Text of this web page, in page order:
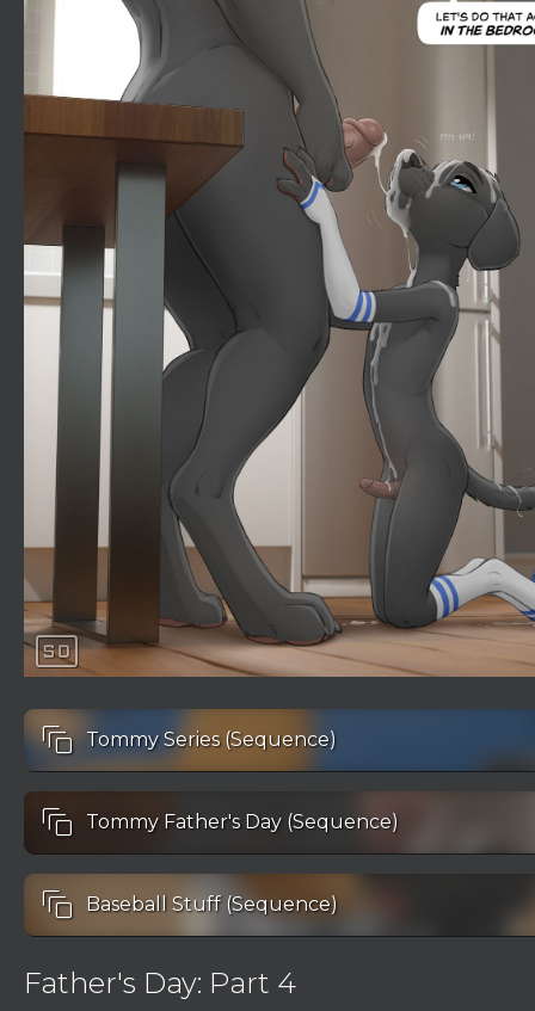
sd
auto_awesome_motion Tommy Series (Sequence)
auto_awesome_motion Tommy Father's Day (Sequence)
auto_awesome_motion Baseball Stuff (Sequence)
Father's Day: Part 4